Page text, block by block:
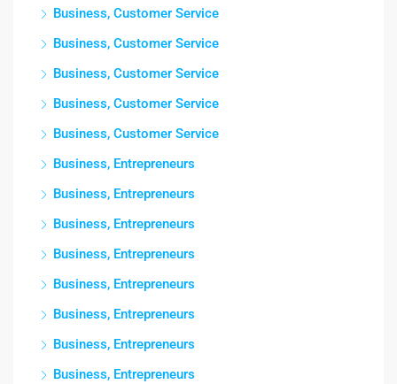
Business, Customer Service
Business, Customer Service
Business, Customer Service
Business, Customer Service
Business, Customer Service
Business, Entrepreneurs
Business, Entrepreneurs
Business, Entrepreneurs
Business, Entrepreneurs
Business, Entrepreneurs
Business, Entrepreneurs
Business, Entrepreneurs
Business, Entrepreneurs